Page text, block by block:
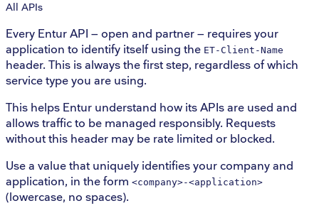
All APIs
Every Entur API — open and partner — requires your
application to identify itself using the ET-Client-Name
header. This is always the first step, regardless of which
service type you are using.
This helps Entur understand how its APIs are used and
allows traffic to be managed responsibly. Requests
without this header may be rate limited or blocked.
Use a value that uniquely identifies your company and
application, in the form <company>-<application>
(lowercase, no spaces).